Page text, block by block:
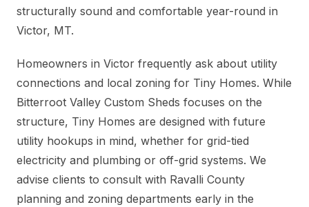
structurally sound and comfortable year-round in
Victor, MT.
Homeowners in Victor frequently ask about utility
connections and local zoning for Tiny Homes. While
Bitterroot Valley Custom Sheds focuses on the
structure, Tiny Homes are designed with future
utility hookups in mind, whether for grid-tied
electricity and plumbing or off-grid systems. We
advise clients to consult with Ravalli County
planning and zoning departments early in the